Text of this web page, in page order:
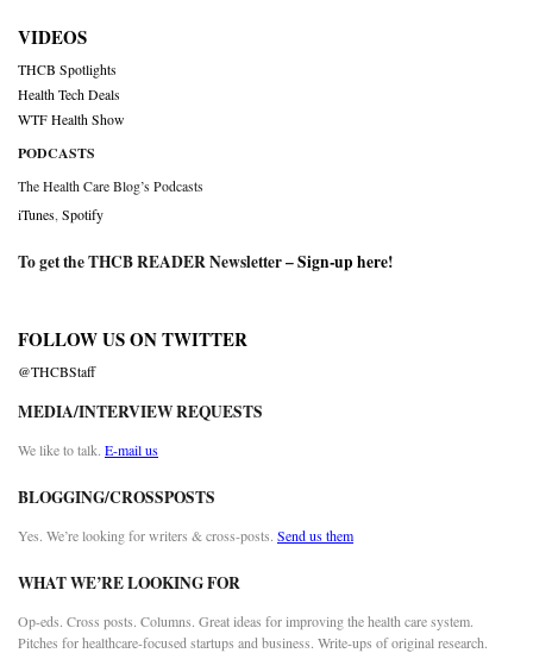
VIDEOS
THCB Spotlights
Health Tech Deals
WTF Health Show
PODCASTS
The Health Care Blog’s Podcasts
iTunes Spotify
To get the THCB READER Newsletter –Sign-up here!
FOLLOW US ON TWITTER
@THCBStaff
MEDIA/INTERVIEW REQUESTS
We like to talk. E-mail us
BLOGGING/CROSSPOSTS
Yes. We’re looking for writers & cross-posts. Send us them
WHAT WE’RE LOOKING FOR
Op-eds. Cross posts. Columns. Great ideas for improving the health care system.
Pitches for healthcare-focused startups and business. Write-ups of original research.